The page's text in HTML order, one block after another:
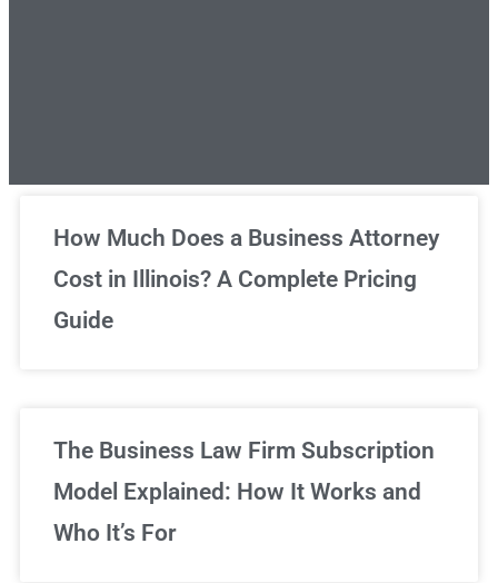
Unlimited Legal Consultations
We've got you covered!
How Much Does a Business Attorney
Cost in Illinois? A Complete Pricing
Guide
The Business Law Firm Subscription
Model Explained: How It Works and
Who It’s For